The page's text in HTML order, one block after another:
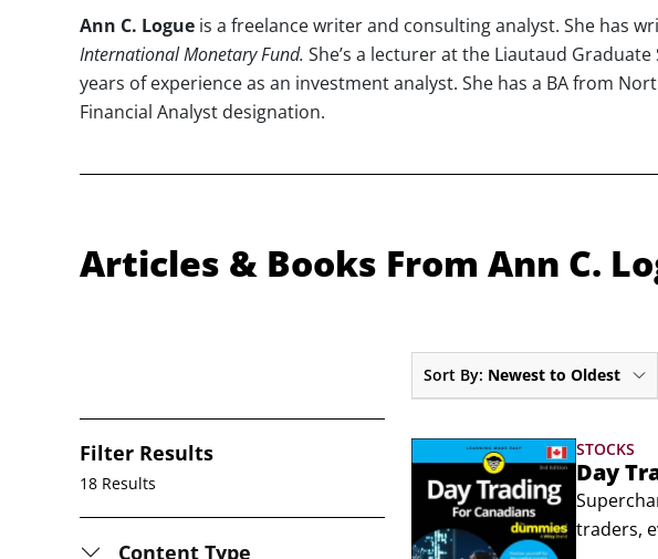
Ann C. Logue is a freelance writer and consulting analyst. She has
International Monetary Fund. She’s a lecturer at the Liautaud
years of experience as an investment analyst. She has a BA from
Financial Analyst designation.
Articles & Books From Ann C.
Filter Results
18 Results
Content Type
Sort By: Newest to Oldest
STOCKS
Day
traders,